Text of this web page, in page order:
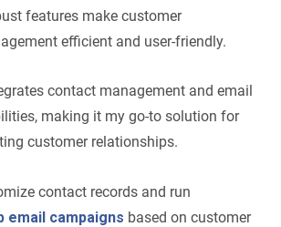
features make customer
efficient and user-friendly.
contact management and email
making it my go-to solution for
customer relationships.
contact records and run
email campaigns based on customer